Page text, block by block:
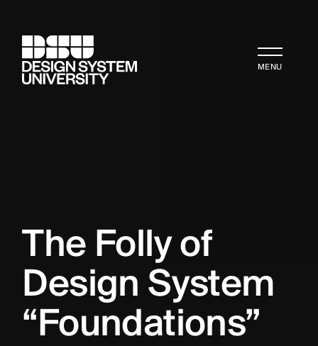
The Folly of
Design System
“Foundations”
MENU